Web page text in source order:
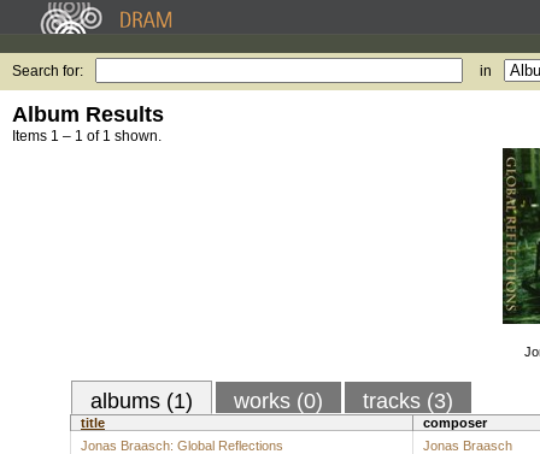
Search for: in
Album Results
Items 1 – 1 of 1 shown.
albums (1) works (0) tracks (3)
title
composer
Jonas Braasch: Global Reflections
Jonas Braasch